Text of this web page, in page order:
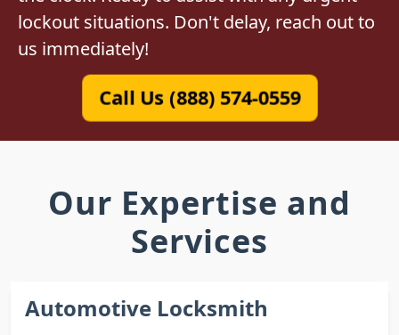
lockout situations. Don't delay, reach out to
us immediately!
Call Us (888) 574-0559
Our Expertise and
Services
Automotive Locksmith